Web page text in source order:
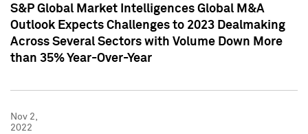
S&P Global Market Intelligences Global M&A
Outlook Expects Challenges to 2023 Dealmaking
Across Several Sectors with Volume Down More
than 35% Year-Over-Year
Nov 2,
2022